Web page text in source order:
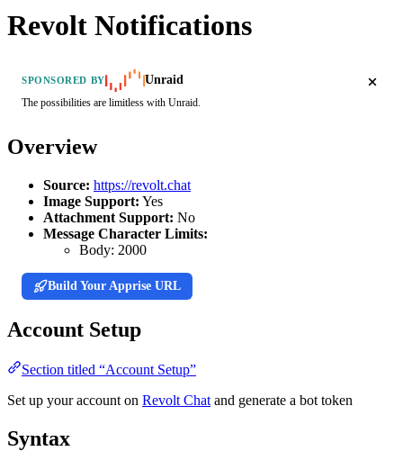
Revolt Notifications
SPONSORED BY Unraid
The possibilities are limitless with Unraid.
Overview
Source: https://revolt.chat
Image Support: Yes
Attachment Support: No
Message Character Limits:
Body: 2000
Build Your Apprise URL
Account Setup
Section titled “Account Setup”
Set up your account on Revolt Chat and generate a bot token
Syntax